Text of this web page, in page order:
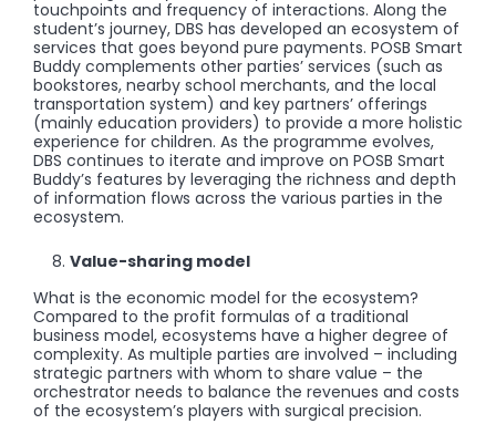
touchpoints and frequency of interactions. Along the
student’s journey, DBS has developed an ecosystem of
services that goes beyond pure payments. POSB Smart
Buddy complements other parties’ services (such as
bookstores, nearby school merchants, and the local
transportation system) and key partners’ offerings
(mainly education providers) to provide a more holistic
experience for children. As the programme evolves,
DBS continues to iterate and improve on POSB Smart
Buddy’s features by leveraging the richness and depth
of information flows across the various parties in the
ecosystem.
Value-sharing model
What is the economic model for the ecosystem?
Compared to the profit formulas of a traditional
business model, ecosystems have a higher degree of
complexity. As multiple parties are involved – including
strategic partners with whom to share value – the
orchestrator needs to balance the revenues and costs
of the ecosystem’s players with surgical precision.